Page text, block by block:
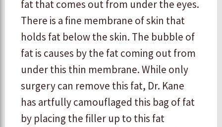
fat that comes out from under the eyes.
There is a fine membrane of skin that
holds fat below the skin. The bubble of
fat is causes by the fat coming out from
under this thin membrane. While only
surgery can remove this fat, Dr. Kane
has artfully camouflaged this bag of fat
by placing the filler up to this fat